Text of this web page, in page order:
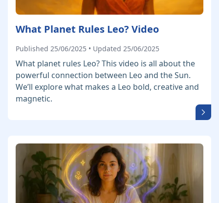
What Planet Rules Leo? Video
Published 25/06/2025 • Updated 25/06/2025
What planet rules Leo? This video is all about the
powerful connection between Leo and the Sun.
We’ll explore what makes a Leo bold, creative and
magnetic.